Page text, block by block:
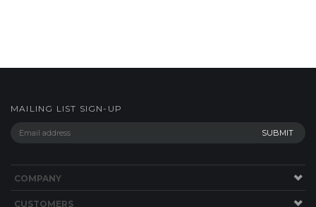
MAILING LIST SIGN-UP
COMPANY
CUSTOMERS